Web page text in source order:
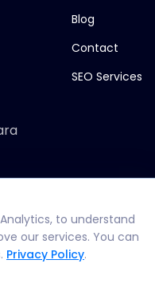
Blog
Contact
SEO Services
to understand
our services. You can
Privacy Policy.